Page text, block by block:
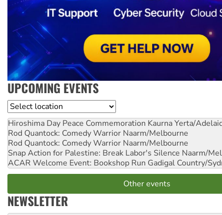
UPCOMING EVENTS
Location
Hiroshima Day Peace Commemoration Kaurna Yerta/
Rod Quantock: Comedy Warrior Naarm/Melbourne
Rod Quantock: Comedy Warrior Naarm/Melbourne
Snap Action for Palestine: Break Labor's Silence Naarm/
ACAR Welcome Event: Bookshop Run Gadigal Country/
Other events
NEWSLETTER